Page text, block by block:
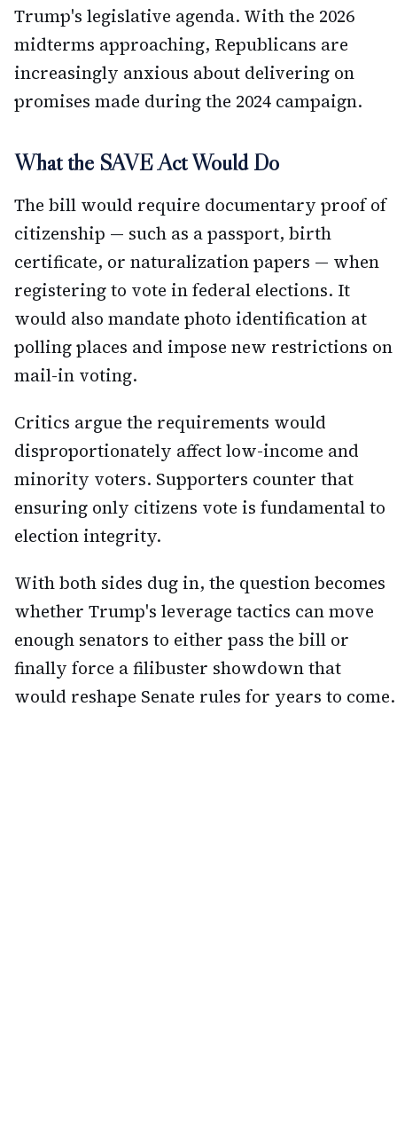
Trump's legislative agenda. With the 2026
midterms approaching, Republicans are
increasingly anxious about delivering on
promises made during the 2024 campaign.
What the SAVE Act Would Do
The bill would require documentary proof of
citizenship — such as a passport, birth
certificate, or naturalization papers — when
registering to vote in federal elections. It
would also mandate photo identification at
polling places and impose new restrictions on
mail-in voting.
Critics argue the requirements would
disproportionately affect low-income and
minority voters. Supporters counter that
ensuring only citizens vote is fundamental to
election integrity.
With both sides dug in, the question becomes
whether Trump's leverage tactics can move
enough senators to either pass the bill or
finally force a filibuster showdown that
would reshape Senate rules for years to come.